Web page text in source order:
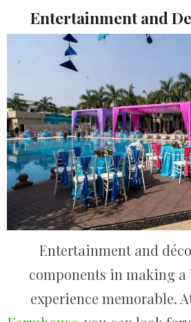
Entertainment and
Entertainment and
components in making
experience memorable.